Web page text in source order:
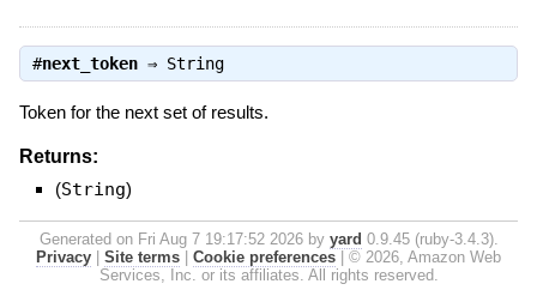
#next_token⇒ String
Token for the next set of results.
Returns:
(String)
Generated on Fri Aug 7 19:17:52 2026 by yard 0.9.45 (ruby-3.4.3).
Privacy
Site terms Cookie preferences
© 2026, Amazon Web
Services, Inc. or its affiliates. All rights reserved.